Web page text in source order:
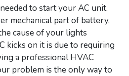
to start your AC unit.
mechanical part of battery,
cause of your lights
kicks on it is due to requiring
a professional HVAC
problem is the only way to